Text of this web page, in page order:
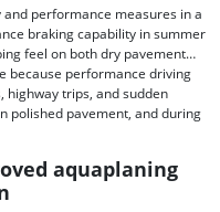
performance measures in a
braking capability in summer
feel on both dry pavement
because performance driving
trips, and sudden
polished pavement, and during
aquaplaning